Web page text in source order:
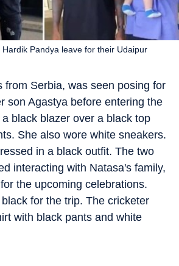
Pandya leave for their Udaipur
from Serbia, was seen posing for
son Agastya before entering the
black blazer over a black top
She also wore white sneakers.
in a black outfit. The two
interacting with Natasa's family,
the upcoming celebrations.
for the trip. The cricketer
with black pants and white